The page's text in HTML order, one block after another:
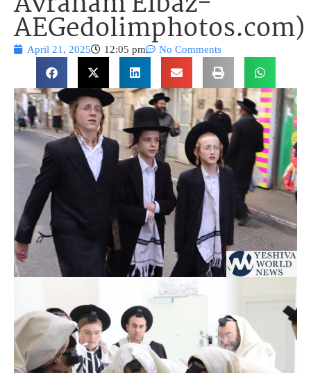
AEGedolimphotos.com)
April 21, 2025 12:05 pm No Comments